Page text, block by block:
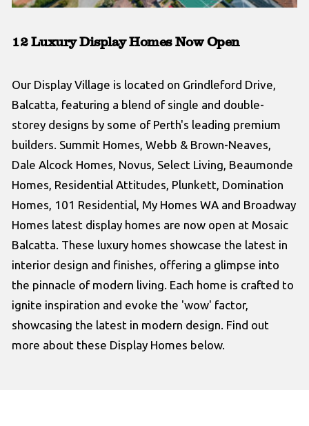
12 Luxury Display Homes Now Open
Our Display Village is located on Grindleford Drive,
Balcatta, featuring a blend of single and double-
storey designs by some of Perth's leading premium
builders. Summit Homes, Webb & Brown-Neaves,
Dale Alcock Homes, Novus, Select Living, Beaumonde
Homes, Residential Attitudes, Plunkett, Domination
Homes, 101 Residential, My Homes WA and Broadway
Homes latest display homes are now open at Mosaic
Balcatta. These luxury homes showcase the latest in
interior design and finishes, offering a glimpse into
the pinnacle of modern living. Each home is crafted to
ignite inspiration and evoke the 'wow' factor,
showcasing the latest in modern design. Find out
more about these Display Homes below.